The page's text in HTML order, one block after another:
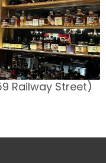
Railway Street)